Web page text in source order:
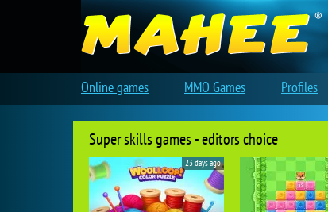
Super skills games - editors choice
23 days ago
Online games MMO Games Profiles